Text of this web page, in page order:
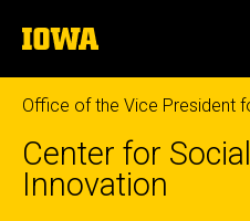
to
content
The
University
of
Iowa
Office of the Vice President
Center for
Innovation